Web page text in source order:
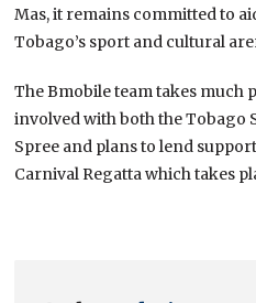
Mas, it remains committed to
Tobago’s sport and cultural
The Bmobile team takes much
involved with both the Tobago
Spree and plans to lend
Carnival Regatta which takes